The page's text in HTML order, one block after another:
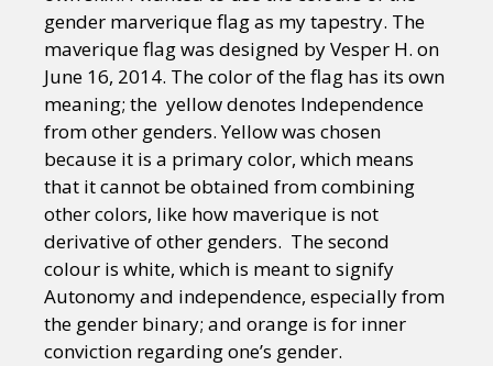
gender marverique flag as my tapestry. The
maverique flag was designed by Vesper H. on
June 16, 2014. The color of the flag has its own
meaning; the yellow denotes Independence
from other genders. Yellow was chosen
because it is a primary color, which means
that it cannot be obtained from combining
other colors, like how maverique is not
derivative of other genders. The second
colour is white, which is meant to signify
Autonomy and independence, especially from
the gender binary; and orange is for inner
conviction regarding one’s gender.